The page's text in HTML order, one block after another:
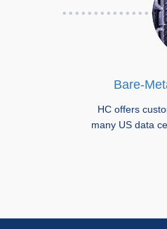
Bare-
HC offers
many US data